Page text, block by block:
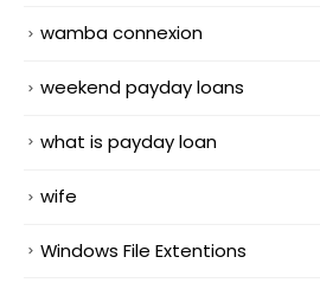
wamba connexion
weekend payday loans
what is payday loan
wife
Windows File Extentions